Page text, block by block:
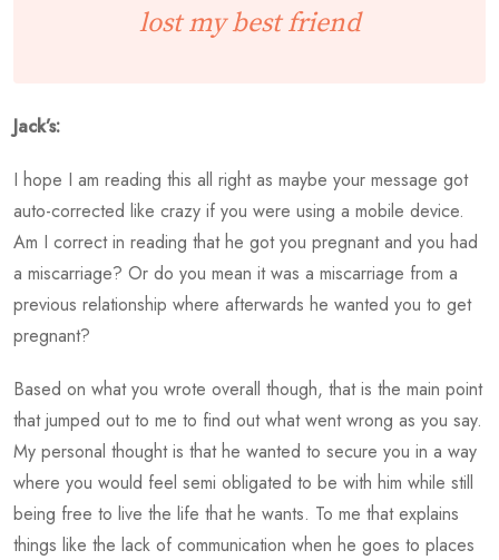
lost my best friend
Jack’s:
I hope I am reading this all right as maybe your message got
auto-corrected like crazy if you were using a mobile device.
Am I correct in reading that he got you pregnant and you had
a miscarriage? Or do you mean it was a miscarriage from a
previous relationship where afterwards he wanted you to get
pregnant?
Based on what you wrote overall though, that is the main point
that jumped out to me to find out what went wrong as you say.
My personal thought is that he wanted to secure you in a way
where you would feel semi obligated to be with him while still
being free to live the life that he wants. To me that explains
things like the lack of communication when he goes to places